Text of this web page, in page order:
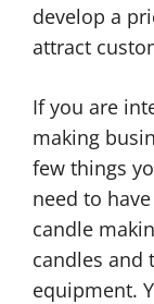
develop a
attract
If you are
making
few things
need to
candle
candles and
equipment.